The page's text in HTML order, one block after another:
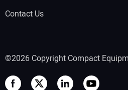
Contact Us
©2026 Copyright Compact